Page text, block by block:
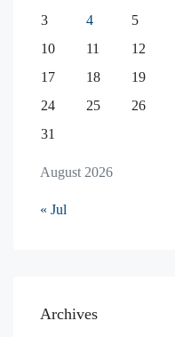
August 2026
3
4 5
10
11 12
17
18 19
24
25 26
31
« Jul
Archives